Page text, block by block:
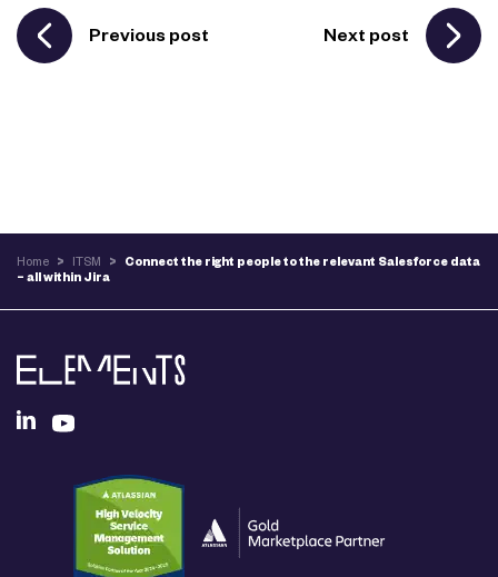
Previous post Next post
Home > ITSM >
Connect the right people to the relevant Salesforce data
– all within Jira